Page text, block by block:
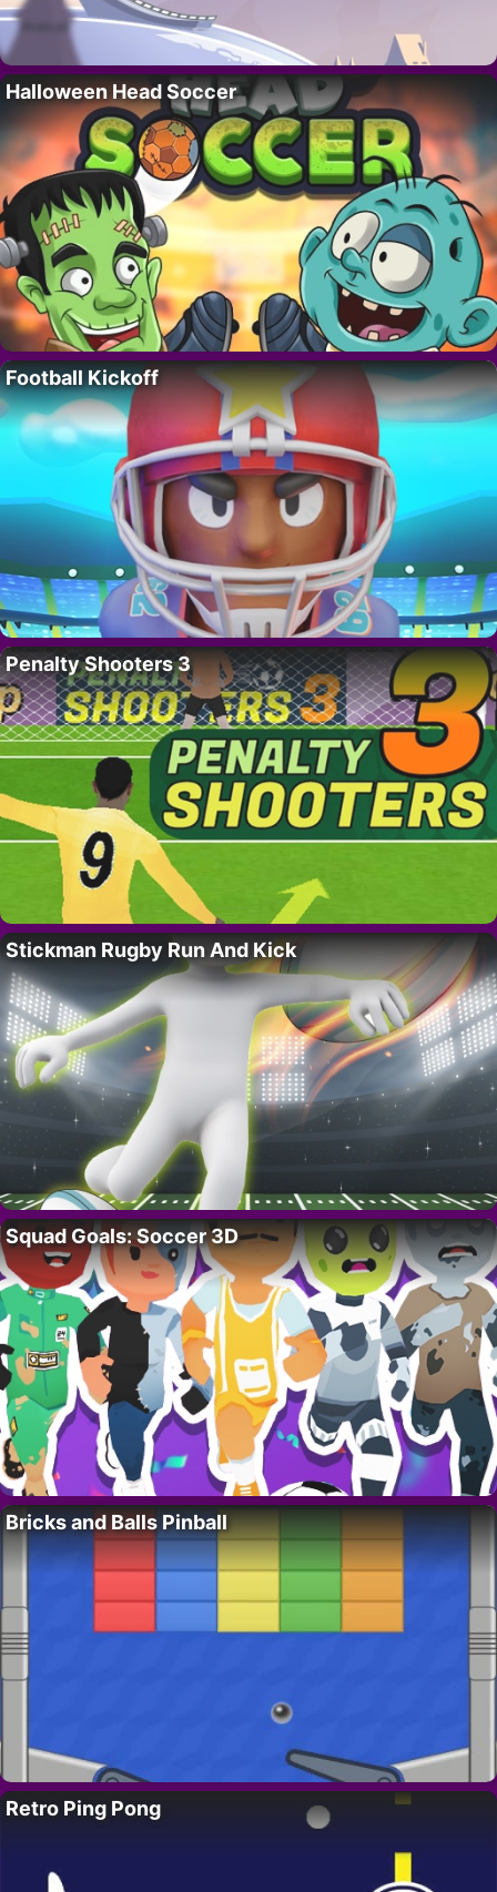
Halloween Head Soccer
Football Kickoff
Penalty Shooters 3
Stickman Rugby Run And Kick
Squad Goals: Soccer 3D
Bricks and Balls Pinball
Retro Ping Pong